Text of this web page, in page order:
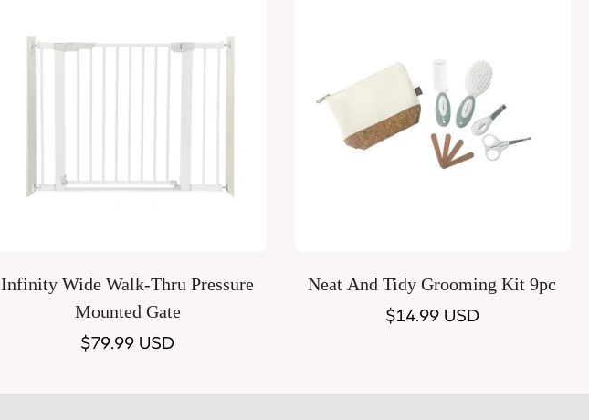
Quick Add
Infinity Wide Walk-Thru Pressure
Mounted Gate
Regular
$79.99 USD
Quick Add
Neat And Tidy Grooming Kit 9pc
Regular
$14.99 USD